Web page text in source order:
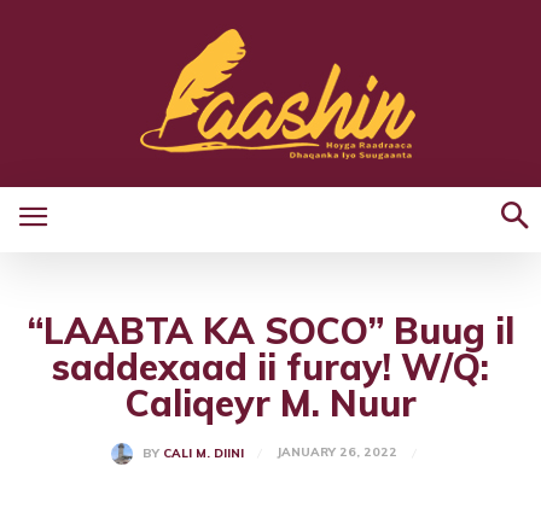
“LAABTA KA SOCO” Buug il
saddexaad ii furay! W/Q:
Caliqeyr M. Nuur
BY CALI M. DIINI JANUARY 26, 2022